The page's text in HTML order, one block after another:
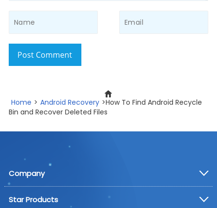
Post Comment
Home > Android Recovery >How To Find Android Recycle
Bin and Recover Deleted Files
Company
Star Products